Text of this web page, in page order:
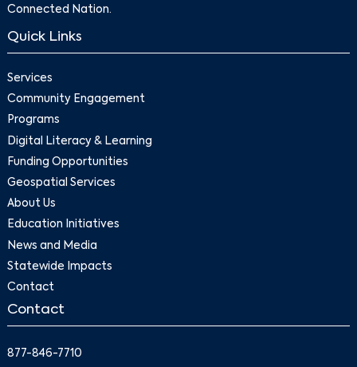
Connected Nation.
Quick Links
Services
Community Engagement
Programs
Digital Literacy & Learning
Funding Opportunities
Geospatial Services
About Us
Education Initiatives
News and Media
Statewide Impacts
Contact
Contact
877-846-7710